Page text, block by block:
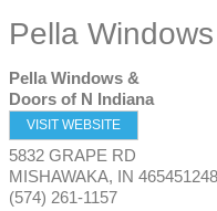
Pella
Pella Windows &
Doors of N Indiana
VISIT WEBSITE
5832 GRAPE RD
MISHAWAKA, IN 465451248
(574) 261-1157